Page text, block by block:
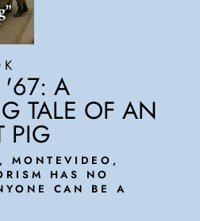
'67: A
TALE OF AN
PIG
MONTEVIDEO,
HAS NO
CAN BE A